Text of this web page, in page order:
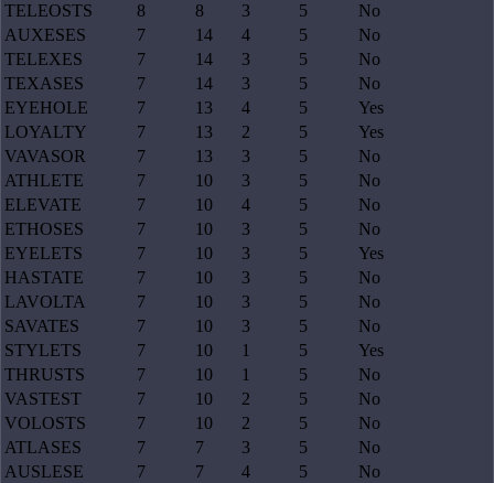
TELEOSTS
8 8 3 5
No
AUXESES
7 14 4 5
No
TELEXES
7 14 3 5
No
TEXASES
7 14 3 5
No
EYEHOLE
7 13 4 5
Yes
LOYALTY
7 13 2 5
Yes
VAVASOR
7 13 3 5
No
ATHLETE
7 10 3 5
No
ELEVATE
7 10 4 5
No
ETHOSES
7 10 3 5
No
EYELETS
7 10 3 5
Yes
HASTATE
7 10 3 5
No
LAVOLTA
7 10 3 5
No
SAVATES
7 10 3 5
No
STYLETS
7 10 1 5
Yes
THRUSTS
7 10 1 5
No
VASTEST
7 10 2 5
No
VOLOSTS
7 10 2 5
No
ATLASES
7 7 3 5
No
AUSLESE
7 7 4 5
No